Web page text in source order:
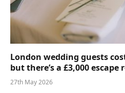
London wedding guests
but there’s a £3,000 escape
27th May 2026